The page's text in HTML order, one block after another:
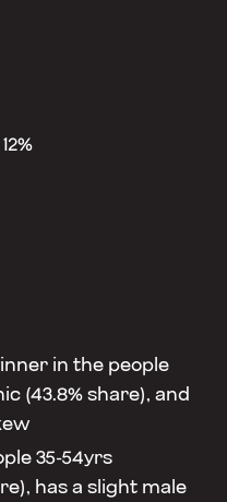
in the people
(43.8% share), and
35-54yrs
has a slight male